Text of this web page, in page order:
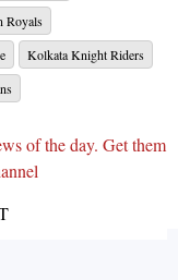
Royals
Kolkata Knight Riders
of the day. Get them